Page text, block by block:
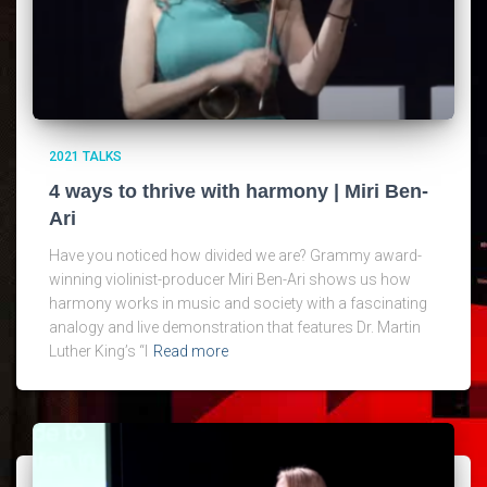
2021 TALKS
4 ways to thrive with harmony | Miri Ben-
Ari
Have you noticed how divided we are? Grammy award-
winning violinist-producer Miri Ben-Ari shows us how
harmony works in music and society with a fascinating
analogy and live demonstration that features Dr. Martin
Luther King’s “I Read more